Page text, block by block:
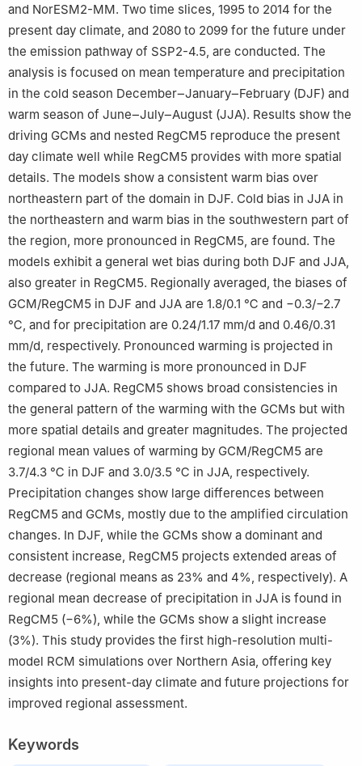
Peer review under responsibility of National Climate Centre
(China Meteorological Administration)
and NorESM2-MM. Two time slices, 1995 to 2014 for the
present day climate, and 2080 to 2099 for the future under
the emission pathway of SSP2-4.5, are conducted. The
analysis is focused on mean temperature and precipitation
in the cold season December‒January‒February (DJF) and
warm season of June‒July‒August (JJA). Results show the
driving GCMs and nested RegCM5 reproduce the present
day climate well while RegCM5 provides with more spatial
details. The models show a consistent warm bias over
northeastern part of the domain in DJF. Cold bias in JJA in
the northeastern and warm bias in the southwestern part of
the region, more pronounced in RegCM5, are found. The
models exhibit a general wet bias during both DJF and JJA,
also greater in RegCM5. Regionally averaged, the biases of
GCM/RegCM5 in DJF and JJA are 1.8/0.1 ℃ and −0.3/−2.7
℃, and for precipitation are 0.24/1.17 mm/d and 0.46/0.31
mm/d, respectively. Pronounced warming is projected in
the future. The warming is more pronounced in DJF
compared to JJA. RegCM5 shows broad consistencies in
the general pattern of the warming with the GCMs but with
more spatial details and greater magnitudes. The projected
regional mean values of warming by GCM/RegCM5 are
3.7/4.3 ℃ in DJF and 3.0/3.5 ℃ in JJA, respectively.
Precipitation changes show large differences between
RegCM5 and GCMs, mostly due to the amplified circulation
changes. In DJF, while the GCMs show a dominant and
consistent increase, RegCM5 projects extended areas of
decrease (regional means as 23% and 4%, respectively). A
regional mean decrease of precipitation in JJA is found in
RegCM5 (−6%), while the GCMs show a slight increase
(3%). This study provides the first high-resolution multi-
model RCM simulations over Northern Asia, offering key
insights into present-day climate and future projections for
improved regional assessment.
Keywords